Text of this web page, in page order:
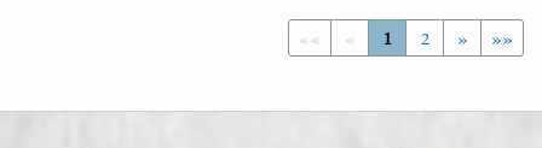
«« « 1 2 » »»